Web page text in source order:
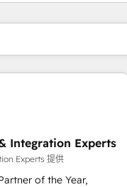
Integration Experts
Experts 提供
of the Year,
頁 頁 頁 頁 頁